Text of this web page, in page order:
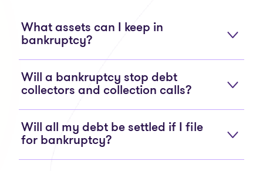
What assets can I keep in
bankruptcy?
Will a bankruptcy stop debt
collectors and collection calls?
Will all my debt be settled if I file
for bankruptcy?